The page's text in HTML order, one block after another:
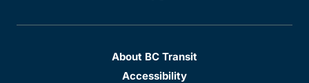
About BC Transit
Accessibility